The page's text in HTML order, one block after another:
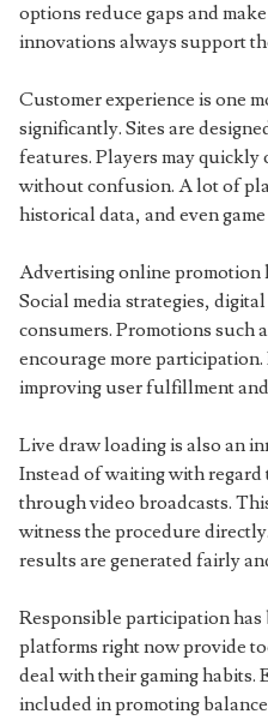
options reduce gaps and
innovations always support
Customer experience is one
significantly. Sites are
features. Players may quickly
without confusion. A lot of
historical data, and even
Advertising online promotion
Social media strategies,
consumers. Promotions such
encourage more
improving user fulfillment
Live draw loading is also an
Instead of waiting with regard
through video broadcasts.
witness the procedure
results are generated fairly
Responsible participation
platforms right now provide
deal with their gaming habits.
included in promoting